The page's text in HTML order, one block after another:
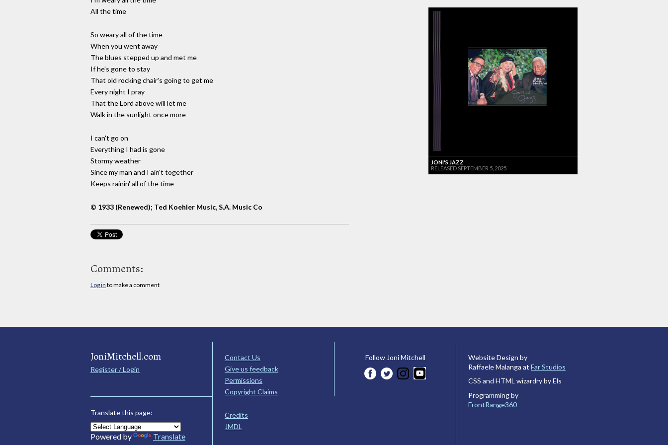
All the time
So weary all of the time
When you went away
The blues stepped up and met me
If he's gone to stay
That old rocking chair's going to get me
Every night I pray
That the Lord above will let me
Walk in the sunlight once more
I can't go on
Everything I had is gone
Stormy weather
Since my man and I ain't together
Keeps rainin' all of the time
© 1933 (Renewed); Ted Koehler Music, S.A. Music Co
Comments:
Log in to make a comment
JONI'S JAZZ
RELEASED SEPTEMBER 5, 2025
JoniMitchell.com
Register / Login
Translate this page:
Powered by Translate
Contact Us
Give us feedback
Permissions
Copyright Claims
Credits
JMDL
Follow Joni Mitchell
Website Design by
Raffaele Malanga at Far Studios
CSS and HTML wizardry by Els
Programming by
FrontRange360